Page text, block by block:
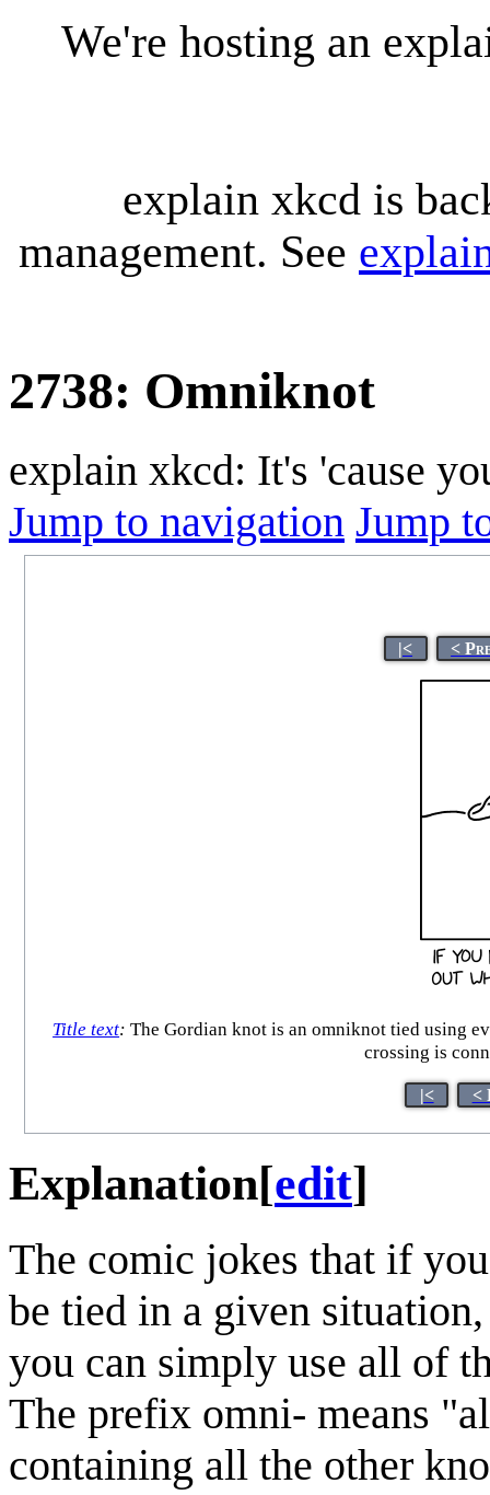
We're hosting an
explain xkcd is
management. See
2738: Omniknot
explain xkcd: It's 'cause
Jump to navigation Jump
|< <
Title text: The Gordian knot is an omniknot tied using
crossing is
|< <
Explanation[edit]
The comic jokes that if
be tied in a given
you can simply use all of
The prefix omni- means
containing all the other